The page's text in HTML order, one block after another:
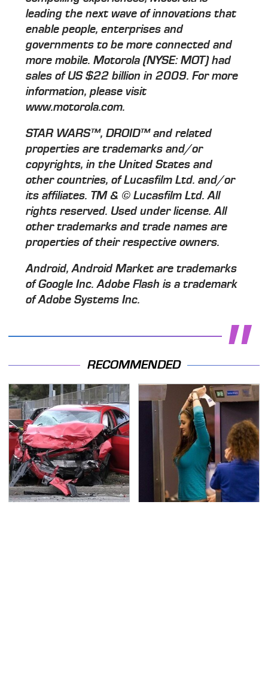
leading the next wave of innovations that
enable people, enterprises and
governments to be more connected and
more mobile. Motorola (NYSE: MOT) had
sales of US $22 billion in 2009. For more
information, please visit
www.motorola.com.
STAR WARS™, DROID™ and related
properties are trademarks and/or
copyrights, in the United States and
other countries, of Lucasfilm Ltd. and/or
its affiliates. TM & © Lucasfilm Ltd. All
rights reserved. Used under license. All
other trademarks and trade names are
properties of their respective owners.
Android, Android Market are trademarks
of Google Inc. Adobe Flash is a trademark
of Adobe Systems Inc.
RECOMMENDED